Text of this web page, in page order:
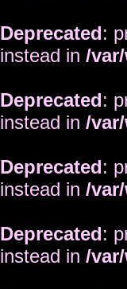
Deprecated:
instead in /
Deprecated:
instead in /
Deprecated:
instead in /
Deprecated:
instead in /